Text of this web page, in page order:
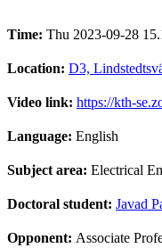
Time: Thu 2023-09-28
Location: D3,
Video link: https://kth-
Language: English
Subject area: Electrical
Doctoral student: Javad
Opponent: Associate